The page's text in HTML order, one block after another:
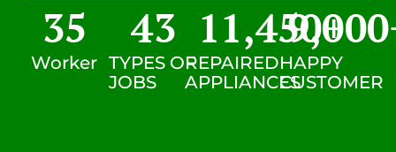
Worker
35
TYPES OF
JOBS
43
REPAIRED
APPLIANCES
11,450+
HAPPY
CUSTOMER
9,000